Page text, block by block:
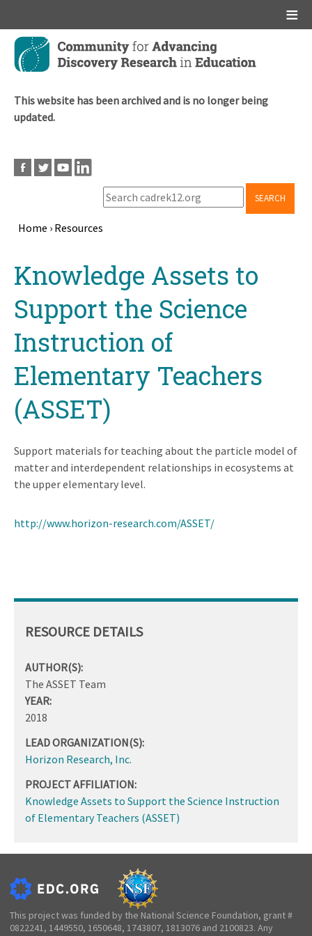
Skip
main
This website has been archived and is no longer being
updated.
SEARCH
Home › Resources
topKnowledge Assets to
Support the Science
Instruction of
Elementary Teachers
(ASSET)
Support materials for teaching about the particle model of
matter and interdependent relationships in ecosystems at
the upper elementary level.
http://www.horizon-research.com/ASSET/
RESOURCE DETAILS
AUTHOR(S):
The ASSET Team
YEAR:
2018
LEAD ORGANIZATION(S):
Horizon Research, Inc.
PROJECT AFFILIATION:
Knowledge Assets to Support the Science Instruction
of Elementary Teachers (ASSET)
This project was funded by the National Science Foundation, grant #
0822241, 1449550, 1650648, 1743807, 1813076 and 2100823. Any